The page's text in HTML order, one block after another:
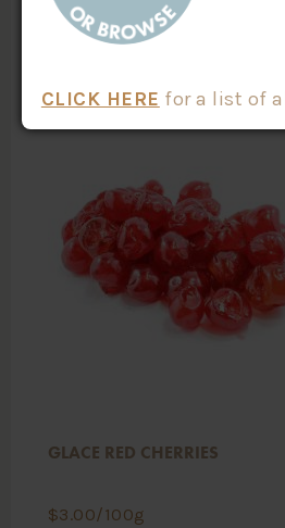
GLACE RED CHERRIES
$3.00/100g
CLICK HERE for a list of